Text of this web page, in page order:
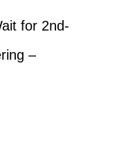
for 2nd-
–